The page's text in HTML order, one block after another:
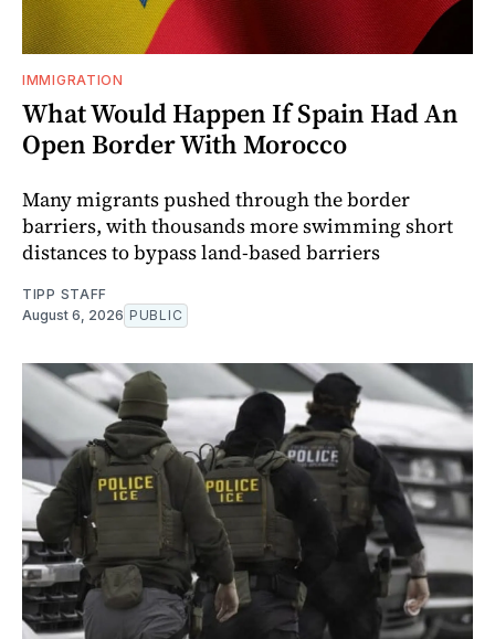
IMMIGRATION
What Would Happen If Spain Had An
Open Border With Morocco
Many migrants pushed through the border
barriers, with thousands more swimming short
distances to bypass land-based barriers
TIPP STAFF
August 6, 2026 PUBLIC